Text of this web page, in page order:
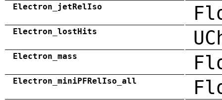
Electron_jetRelIso
Electron_lostHits
Electron_mass
Electron_miniPFRelIso_all